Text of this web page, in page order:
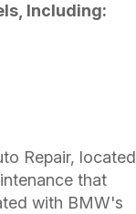
Including:
Repair, located
that
with BMW's